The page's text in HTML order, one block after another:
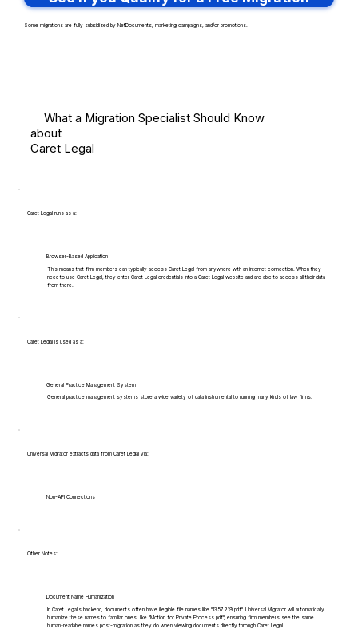
Some migrations are fully subsidized by NetDocuments, marketing campaigns, and/or promotions.
What a Migration Specialist Should Know
about
Caret Legal
Caret Legal runs as a:
Browser-Based Application
This means that firm members can typically access Caret Legal from anywhere with an internet connection. When they
need to use Caret Legal, they enter Caret Legal credentials into a Caret Legal website and are able to access all their data
from there.
Caret Legal is used as a:
General Practice Management System
General practice management systems store a wide variety of data instrumental to running many kinds of law firms.
Universal Migrator extracts data from Caret Legal via:
Non-API Connections
Other Notes:
Document Name Humanization
In Caret Legal's backend, documents often have illegible file names like "1357219.pdf". Universal Migrator will automatically
humanize these names to familiar ones, like "Motion for Private Process.pdf", ensuring firm members see the same
human-readable names post-migration as they do when viewing documents directly through Caret Legal.